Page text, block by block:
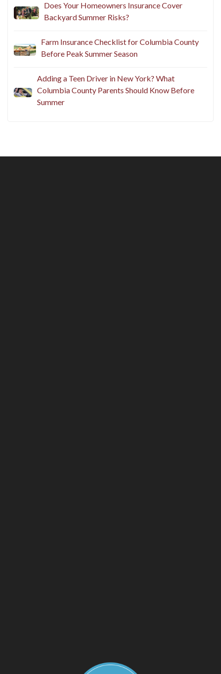
Does Your Homeowners Insurance Cover
Backyard Summer Risks?
Farm Insurance Checklist for Columbia County
Before Peak Summer Season
Adding a Teen Driver in New York? What
Columbia County Parents Should Know Before
Summer